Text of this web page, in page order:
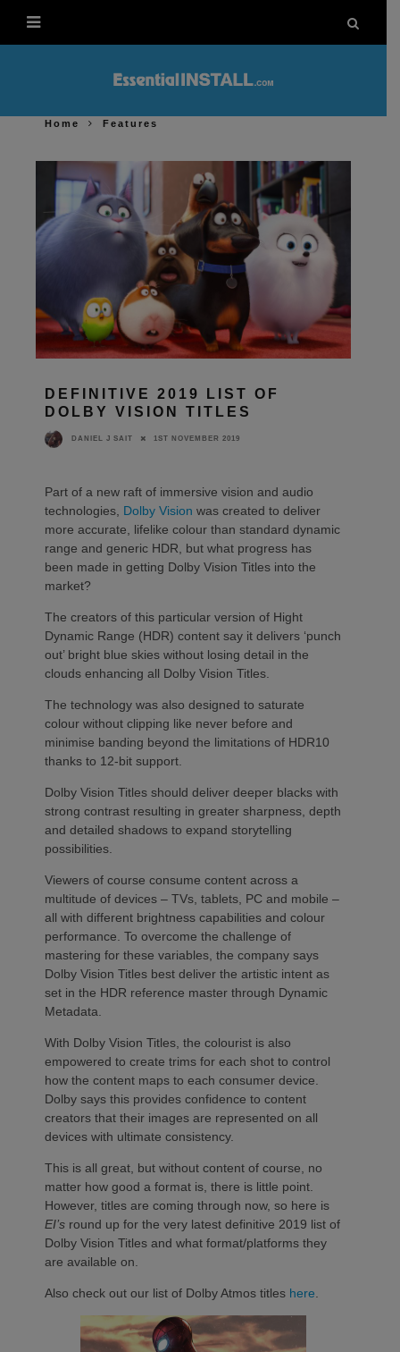
Home Features
DEFINITIVE 2019 LIST OF
DOLBY VISION TITLES
DANIEL J SAIT 1ST NOVEMBER 2019
Part of a new raft of immersive vision and audio
technologies, Dolby Vision was created to deliver
more accurate, lifelike colour than standard dynamic
range and generic HDR, but what progress has
been made in getting Dolby Vision Titles into the
market?
The creators of this particular version of Hight
Dynamic Range (HDR) content say it delivers ‘punch
out’ bright blue skies without losing detail in the
clouds enhancing all Dolby Vision Titles.
The technology was also designed to saturate
colour without clipping like never before and
minimise banding beyond the limitations of HDR10
thanks to 12-bit support.
Dolby Vision Titles should deliver deeper blacks with
strong contrast resulting in greater sharpness, depth
and detailed shadows to expand storytelling
possibilities.
Viewers of course consume content across a
multitude of devices – TVs, tablets, PC and mobile –
all with different brightness capabilities and colour
performance. To overcome the challenge of
mastering for these variables, the company says
Dolby Vision Titles best deliver the artistic intent as
set in the HDR reference master through Dynamic
Metadata.
With Dolby Vision Titles, the colourist is also
empowered to create trims for each shot to control
how the content maps to each consumer device.
Dolby says this provides confidence to content
creators that their images are represented on all
devices with ultimate consistency.
This is all great, but without content of course, no
matter how good a format is, there is little point.
However, titles are coming through now, so here is
EI’s round up for the very latest definitive 2019 list of
Dolby Vision Titles and what format/platforms they
are available on.
Also check out our list of Dolby Atmos titles here